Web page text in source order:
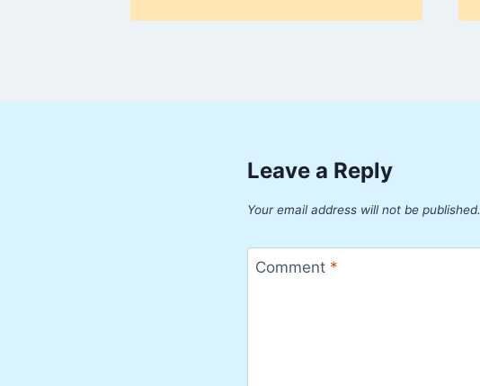
Leave a Reply
Your email address will not be published.
Comment *